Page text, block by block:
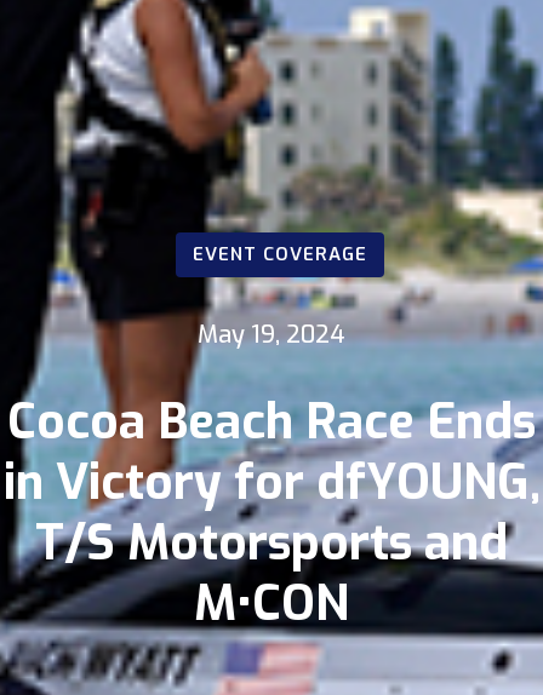
EVENT COVERAGE
May 19, 2024
Cocoa Beach Race Ends
in Victory for dfYOUNG,
T/S Motorsports and
M•CON